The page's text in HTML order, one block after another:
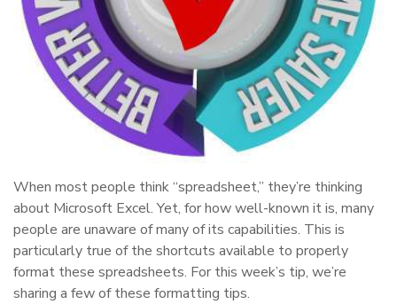
When most people think “spreadsheet,” they’re thinking
about Microsoft Excel. Yet, for how well-known it is, many
people are unaware of many of its capabilities. This is
particularly true of the shortcuts available to properly
format these spreadsheets. For this week’s tip, we’re
sharing a few of these formatting tips.